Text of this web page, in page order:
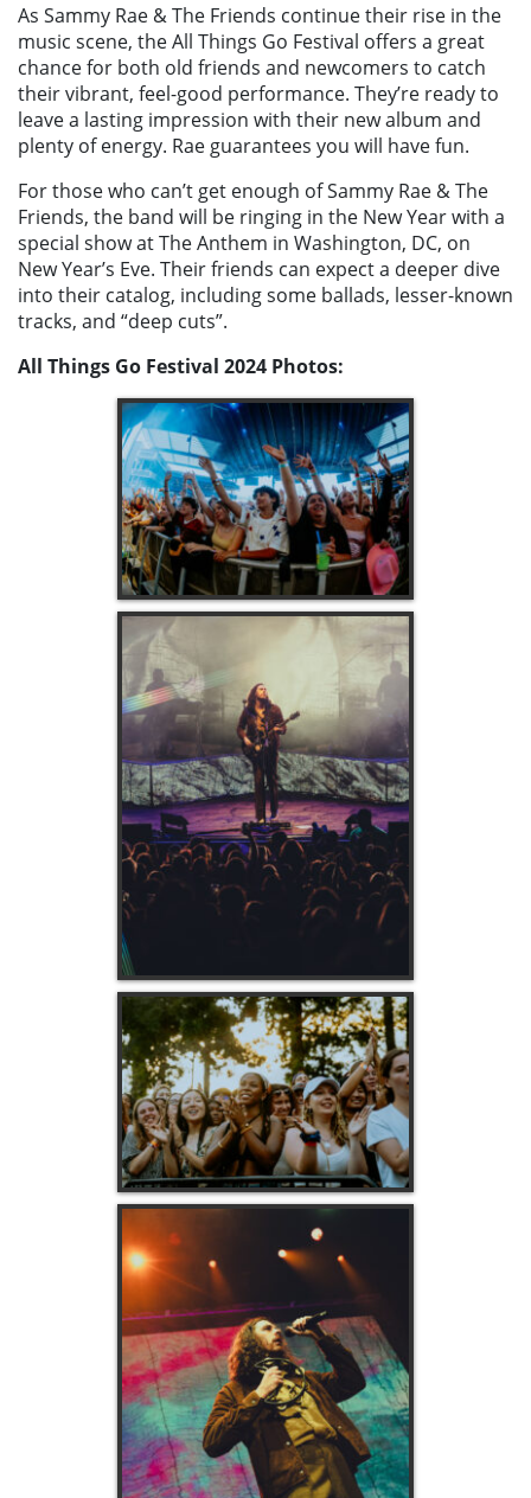
As Sammy Rae & The Friends continue their rise in the
music scene, the All Things Go Festival offers a great
chance for both old friends and newcomers to catch
their vibrant, feel-good performance. They’re ready to
leave a lasting impression with their new album and
plenty of energy. Rae guarantees you will have fun.
For those who can’t get enough of Sammy Rae & The
Friends, the band will be ringing in the New Year with a
special show at The Anthem in Washington, DC, on
New Year’s Eve. Their friends can expect a deeper dive
into their catalog, including some ballads, lesser-known
tracks, and “deep cuts”.
All Things Go Festival 2024 Photos: